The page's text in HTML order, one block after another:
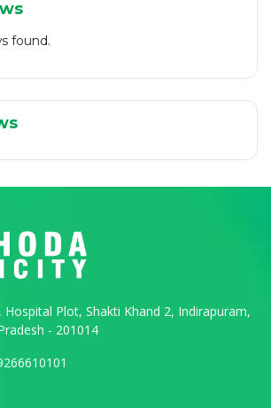
found.
Hospital Plot, Shakti Khand 2, Indirapuram,
- 201014